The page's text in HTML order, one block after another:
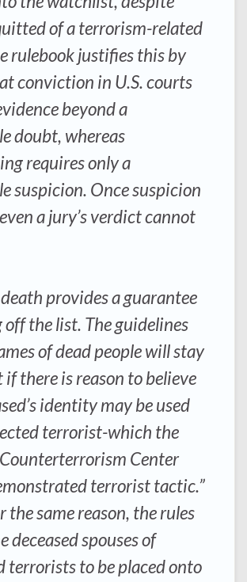
of a terrorism-related
rulebook justifies this by
conviction in U.S. courts
beyond a
doubt, whereas
requires only a
suspicion. Once suspicion
a jury’s verdict cannot
provides a guarantee
the list. The guidelines
of dead people will stay
if there is reason to believe
identity may be used
terrorist-which the
Center
terrorist tactic.”
the same reason, the rules
deceased spouses of
terrorists to be placed onto